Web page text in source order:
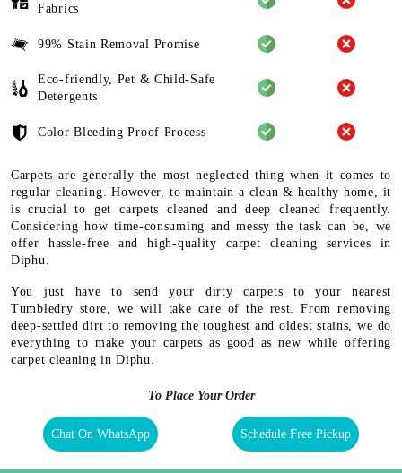
Fabrics
99% Stain Removal Promise
Eco-friendly, Pet & Child-Safe
Detergents
Color Bleeding Proof Process
Carpets are generally the most neglected thing when it comes to
regular cleaning. However, to maintain a clean & healthy home, it
is crucial to get carpets cleaned and deep cleaned frequently.
Considering how time-consuming and messy the task can be, we
offer hassle-free and high-quality carpet cleaning services in
Diphu.
You just have to send your dirty carpets to your nearest
Tumbledry store, we will take care of the rest. From removing
deep-settled dirt to removing the toughest and oldest stains, we do
everything to make your carpets as good as new while offering
carpet cleaning in Diphu.
To Place Your Order
Chat On WhatsApp Schedule Free Pickup